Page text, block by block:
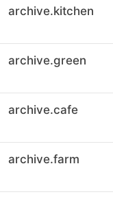
archive.kitchen
archive.green
archive.cafe
archive.farm